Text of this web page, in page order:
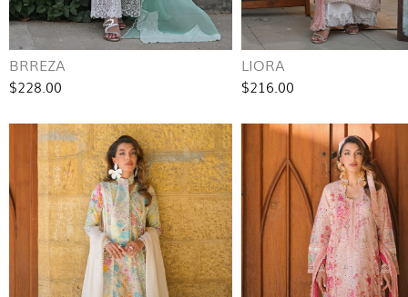
BRREZA
$228.00
LIORA
$216.00